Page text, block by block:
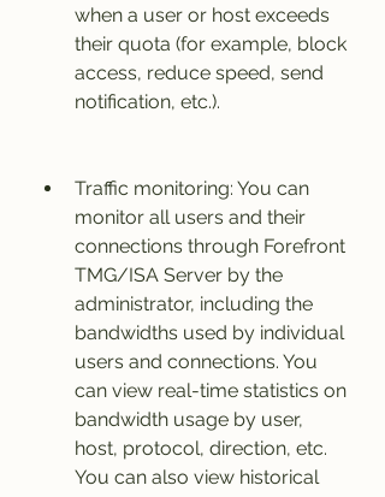
when a user or host exceeds
their quota (for example, block
access, reduce speed, send
notification, etc.).
Traffic monitoring: You can
monitor all users and their
connections through Forefront
TMG/ISA Server by the
administrator, including the
bandwidths used by individual
users and connections. You
can view real-time statistics on
bandwidth usage by user,
host, protocol, direction, etc.
You can also view historical